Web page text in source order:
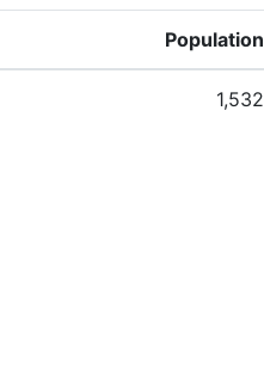
Population
1,532